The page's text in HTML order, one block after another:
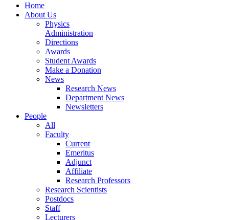
Home
About Us
Physics
Administration
Directions
Awards
Student Awards
Make a Donation
News
Research News
Department News
Newsletters
People
All
Faculty
Current
Emeritus
Adjunct
Affiliate
Research Professors
Research Scientists
Postdocs
Staff
Lecturers